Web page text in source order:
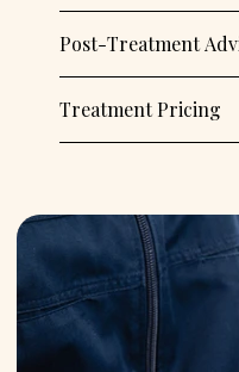
Post-Treatment
Treatment Pricing